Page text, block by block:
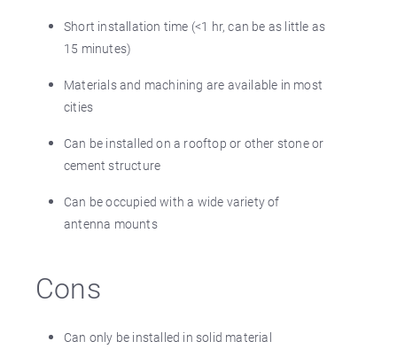
Short installation time (<1 hr, can be as little as
15 minutes)
Materials and machining are available in most
cities
Can be installed on a rooftop or other stone or
cement structure
Can be occupied with a wide variety of
antenna mounts
Cons
Can only be installed in solid material